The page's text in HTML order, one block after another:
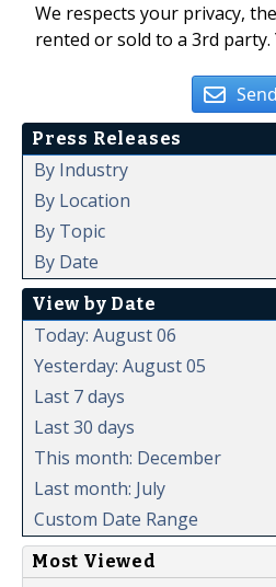
We respects your privacy,
rented or sold to a 3rd
Send
Press Releases
By Industry
By Location
By Topic
By Date
View by Date
Today: August 06
Yesterday: August 05
Last 7 days
Last 30 days
This month: December
Last month: July
Custom Date Range
Most Viewed